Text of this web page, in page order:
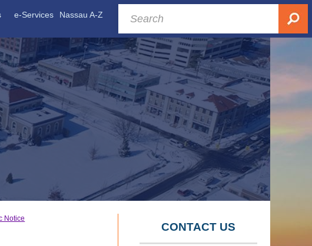
e-Services Nassau A-Z
Notice
CONTACT US